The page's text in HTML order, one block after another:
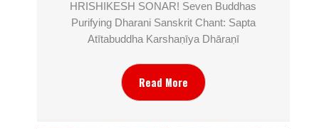
HRISHIKESH SONAR! Seven Buddhas
Purifying Dharani Sanskrit Chant: Sapta
Atītabuddha Karshaṇīya Dhāraṇī
Read More